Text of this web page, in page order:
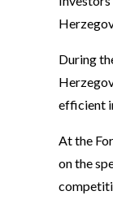
During
efficient
At the
on the